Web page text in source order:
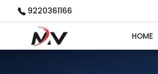
9220361166
HOME